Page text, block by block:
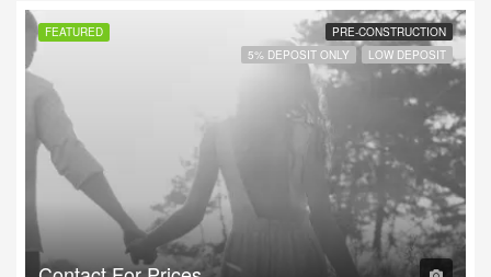
FEATURED
PRE-CONSTRUCTION
5% DEPOSIT ONLY
LOW DEPOSIT